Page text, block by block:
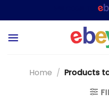
to
Home / Products